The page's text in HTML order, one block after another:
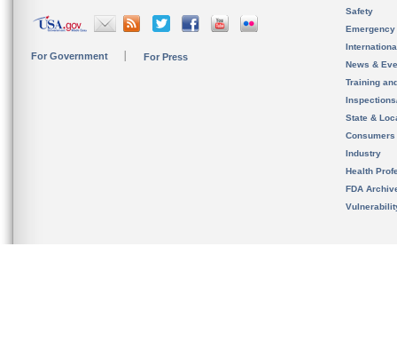
For Government For Press
Safety
News &
Training
State &
Consumers
Industry
Health
FDA